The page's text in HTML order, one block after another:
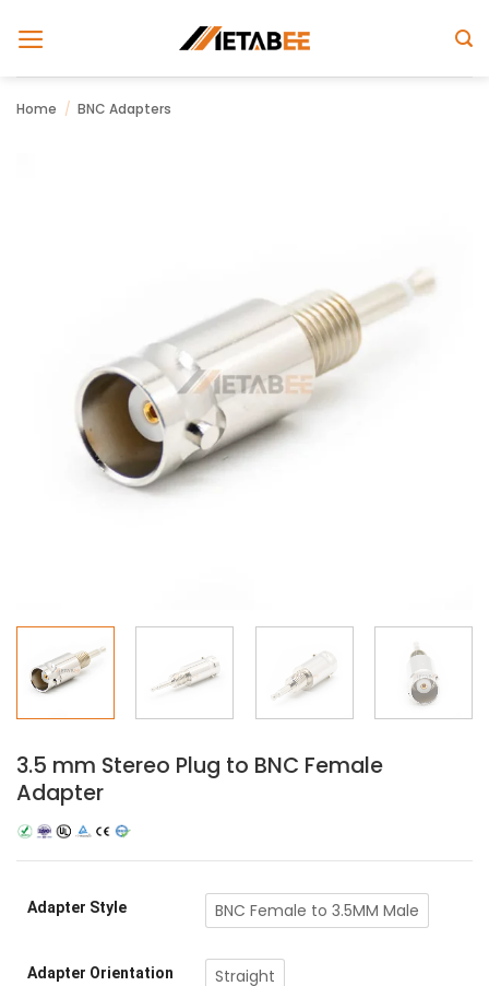
Home / BNC Adapters
3.5 mm Stereo Plug to BNC Female
Adapter
Adapter Style BNC Female to 3.5MM Male
Adapter Orientation Straight